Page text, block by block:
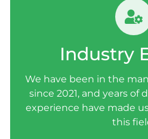
Industry
We have been in the
since 2021, and years of
experience have made
this
INDUSTRY
We have been in the
since 2021, and years of
experience have made
this